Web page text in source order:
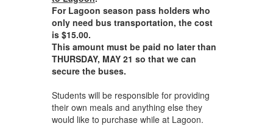
For Lagoon season pass holders who
only need bus transportation, the cost
is $15.00.
This amount must be paid no later than
THURSDAY, MAY 21 so that we can
secure the buses.
Students will be responsible for providing
their own meals and anything else they
would like to purchase while at Lagoon.